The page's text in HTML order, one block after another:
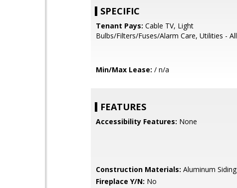
SPECIFIC
Tenant Pays: Cable TV, Light
Bulbs/Filters/Fuses/Alarm Care, Utilities - All
Min/Max Lease: / n/a
FEATURES
Accessibility Features: None
Construction Materials: Aluminum Siding
Fireplace Y/N: No